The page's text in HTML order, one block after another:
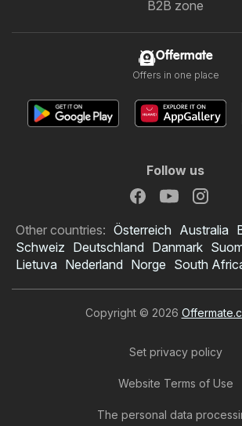
B2B zone
Offermate
Offers in one place
Follow us
Other countries: Österreich Australia
Schweiz Deutschland Danmark
Lietuva Nederland Norge South
Copyright © 2026
Set privacy policy
Website Terms of Use
The personal data